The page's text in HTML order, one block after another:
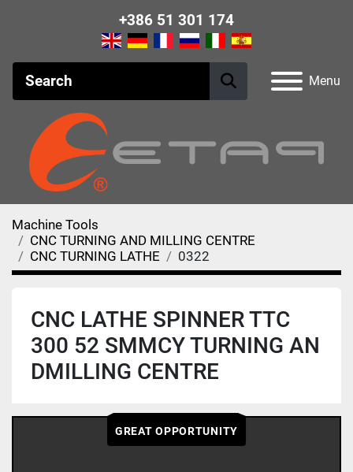
Menu
+386 51 301 174
Machine Tools
CNC TURNING AND MILLING CENTRE
CNC TURNING LATHE
0322
CNC LATHE SPINNER TTC
300 52 SMMCY TURNING AN
DMILLING CENTRE
GREAT OPPORTUNITY